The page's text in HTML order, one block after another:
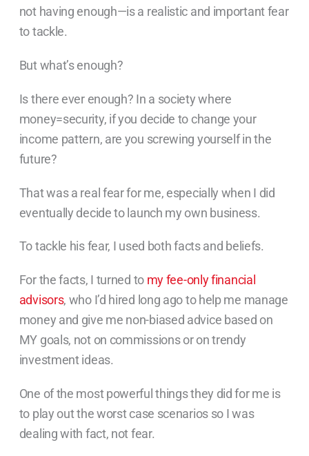
not having enough—is a realistic and important fear
to tackle.
But what’s enough?
Is there ever enough? In a society where
money=security, if you decide to change your
income pattern, are you screwing yourself in the
future?
That was a real fear for me, especially when I did
eventually decide to launch my own business.
To tackle his fear, I used both facts and beliefs.
For the facts, I turned to my fee-only financial
advisors, who I’d hired long ago to help me manage
money and give me non-biased advice based on
MY goals, not on commissions or on trendy
investment ideas.
One of the most powerful things they did for me is
to play out the worst case scenarios so I was
dealing with fact, not fear.